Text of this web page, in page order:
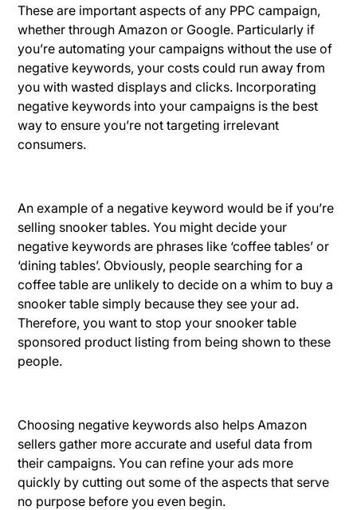
These are important aspects of any PPC campaign,
whether through Amazon or Google. Particularly if
you’re automating your campaigns without the use of
negative keywords, your costs could run away from
you with wasted displays and clicks. Incorporating
negative keywords into your campaigns is the best
way to ensure you’re not targeting irrelevant
consumers.
An example of a negative keyword would be if you’re
selling snooker tables. You might decide your
negative keywords are phrases like ‘coffee tables’ or
‘dining tables’. Obviously, people searching for a
coffee table are unlikely to decide on a whim to buy a
snooker table simply because they see your ad.
Therefore, you want to stop your snooker table
sponsored product listing from being shown to these
people.
Choosing negative keywords also helps Amazon
sellers gather more accurate and useful data from
their campaigns. You can refine your ads more
quickly by cutting out some of the aspects that serve
no purpose before you even begin.